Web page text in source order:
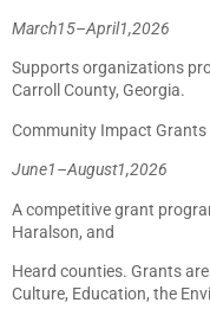
March15–April1,2026
Supports organizations
Carroll County, Georgia.
Community Impact Grants
June1–August1,2026
A competitive grant
Haralson, and
Heard counties. Grants
Culture, Education, the